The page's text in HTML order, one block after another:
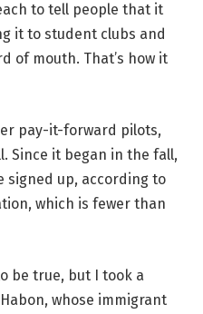
to tell people that it
it to student clubs and
of mouth. That’s how it
pay-it-forward pilots,
Since it began in the fall,
signed up, according to
which is fewer than
be true, but I took a
whose immigrant